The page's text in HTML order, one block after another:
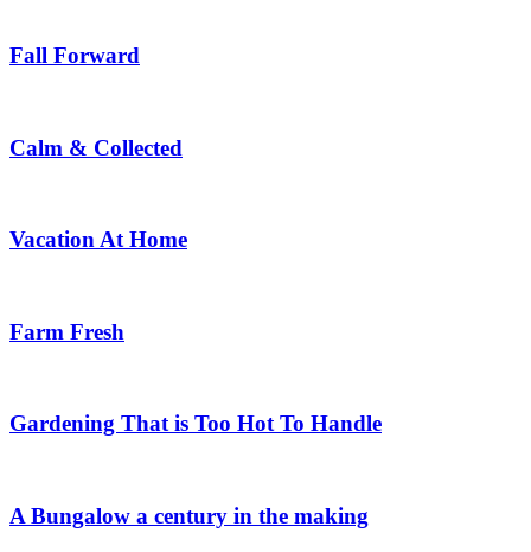
Fall Forward
Calm & Collected
Vacation At Home
Farm Fresh
Gardening That is Too Hot To Handle
A Bungalow a century in the making